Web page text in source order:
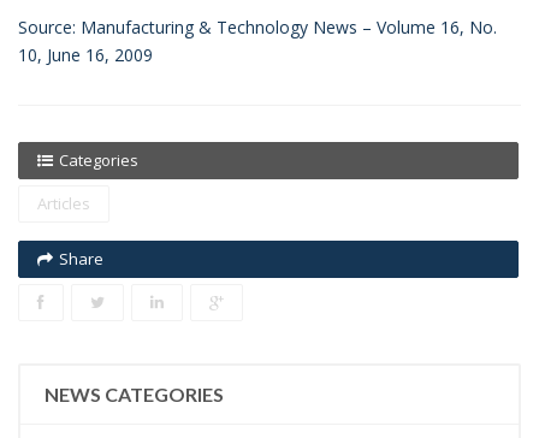
Source: Manufacturing & Technology News – Volume 16, No.
10, June 16, 2009
Categories
Articles
Share
NEWS CATEGORIES